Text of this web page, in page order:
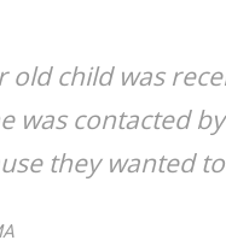
old child was
was contacted
they wanted